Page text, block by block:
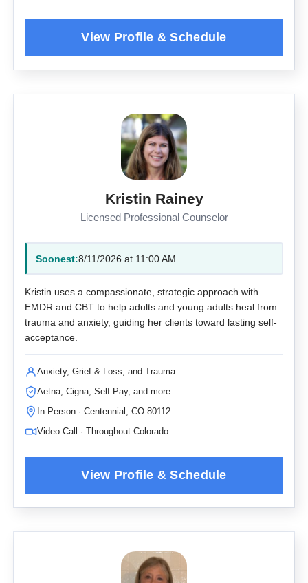
Kristin Rainey
Licensed Professional Counselor
Soonest:8/11/2026 at 11:00 AM
Kristin uses a compassionate, strategic approach with
EMDR and CBT to help adults and young adults heal from
trauma and anxiety, guiding her clients toward lasting self-
acceptance.
Anxiety, Grief & Loss, and Trauma
Aetna, Cigna, Self Pay, and more
In-Person · Centennial, CO 80112
Video Call · Throughout Colorado